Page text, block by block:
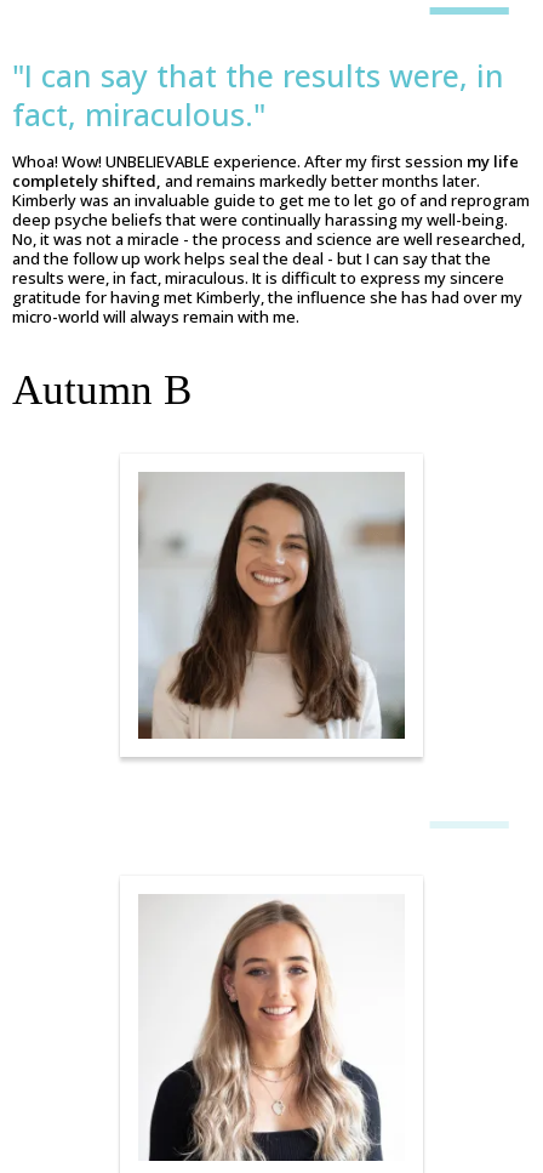
"I can say that the results were, in
fact, miraculous."
Whoa! Wow! UNBELIEVABLE experience. After my first session my life
completely shifted, and remains markedly better months later.
Kimberly was an invaluable guide to get me to let go of and reprogram
deep psyche beliefs that were continually harassing my well-being.
No, it was not a miracle - the process and science are well researched,
and the follow up work helps seal the deal - but I can say that the
results were, in fact, miraculous. It is difficult to express my sincere
gratitude for having met Kimberly, the influence she has had over my
micro-world will always remain with me.
Autumn B